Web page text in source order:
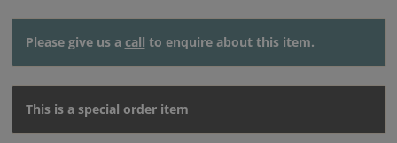
Please give us a call to enquire about this item.
This is a special order item